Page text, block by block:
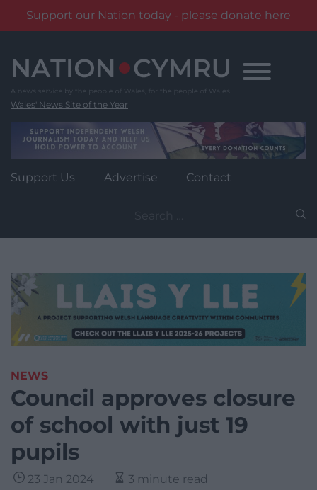
Support our Nation today - please donate here
content
Wales' News Site of the Year
Support Us Advertise Contact
for:
NEWS
Council approves closure
of school with just 19
pupils
23 Jan 2024 3 minute read